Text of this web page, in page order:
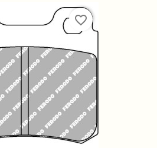
favorite_border